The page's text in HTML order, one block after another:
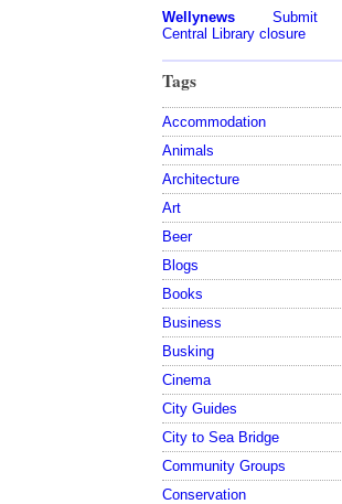
Wellynews Submit
Central Library closure
Tags
Accommodation
Animals
Architecture
Art
Beer
Blogs
Books
Business
Busking
Cinema
City Guides
City to Sea Bridge
Community Groups
Conservation